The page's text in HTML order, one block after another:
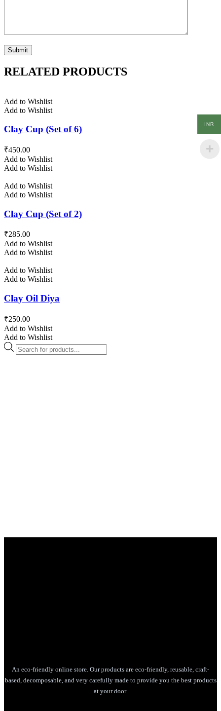
RELATED PRODUCTS
Add to Wishlist
Add to Wishlist
Clay Cup (Set of 6)
₹450.00
Add to Wishlist
Add to Wishlist
Add to Wishlist
Add to Wishlist
Clay Cup (Set of 2)
₹285.00
Add to Wishlist
Add to Wishlist
Add to Wishlist
Add to Wishlist
Clay Oil Diya
₹250.00
Add to Wishlist
Add to Wishlist
Products
search
An eco-friendly online store. Our products are eco-friendly, reusable, craft-
based, decomposable, and very carefully made to provide you the best products
at your door.
INR